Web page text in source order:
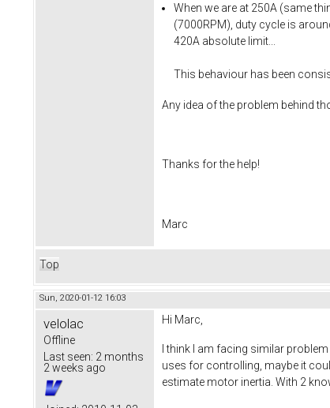
When we are at 250A (same
(7000RPM), duty cycle is
420A absolute limit...
This behaviour has been
Any idea of the problem behind
Thanks for the help!
Marc
Top
Sun, 2020-01-12 16:03
velolac
Offline
Last seen: 2 months
2 weeks ago
Hi Marc,
I think I am facing similar
uses for controlling, maybe it
estimate motor inertia. With 2